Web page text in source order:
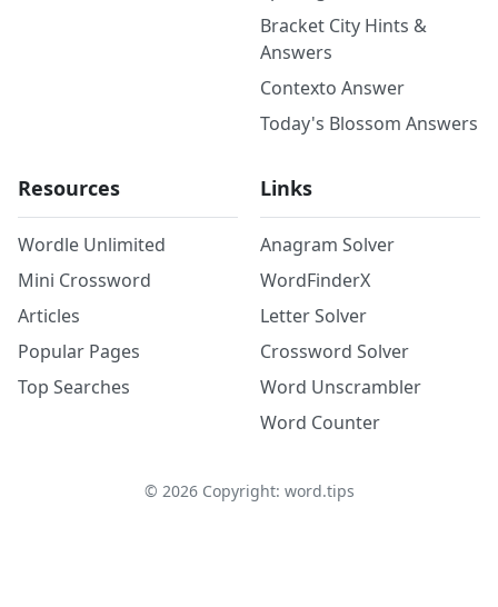
Bracket City Hints &
Answers
Contexto Answer
Today's Blossom Answers
Resources
Wordle Unlimited
Mini Crossword
Articles
Popular Pages
Top Searches
Links
Anagram Solver
WordFinderX
Letter Solver
Crossword Solver
Word Unscrambler
Word Counter
© 2026Copyright: word.tips